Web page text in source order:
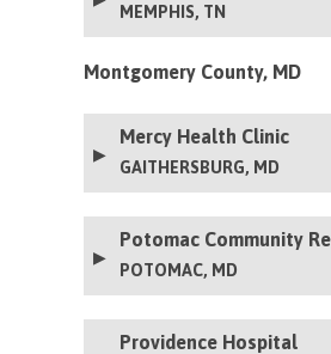
MEMPHIS, TN
Montgomery County, MD
Mercy Health Clinic
GAITHERSBURG, MD
Potomac Community
POTOMAC, MD
Providence Hospital